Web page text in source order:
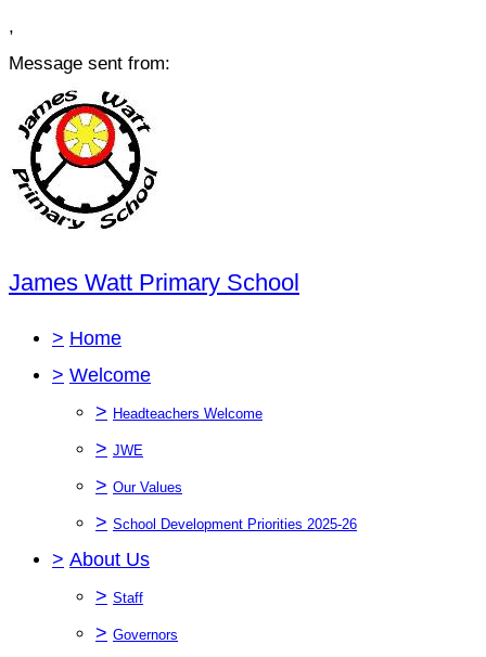
,
Message sent from:
James Watt Primary School
> Home
> Welcome
> Headteachers Welcome
> JWE
> Our Values
> School Development Priorities 2025-26
> About Us
> Staff
> Governors